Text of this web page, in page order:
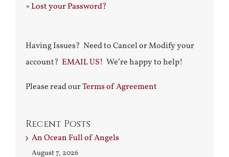
»Lost your Password?
Having Issues? Need to Cancel or Modify your
account? EMAIL US! We’re happy to help!
Please read ourTerms of Agreement
Recent Posts
An Ocean Full of Angels
August 7, 2026